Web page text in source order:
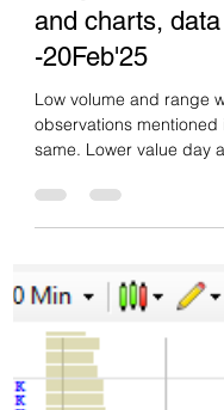
Green tickz
Feb 20, 2025
1
Low volume and range
observations
same. Lower value day
No...